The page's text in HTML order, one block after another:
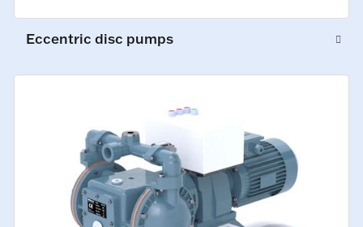
Eccentric disc pumps